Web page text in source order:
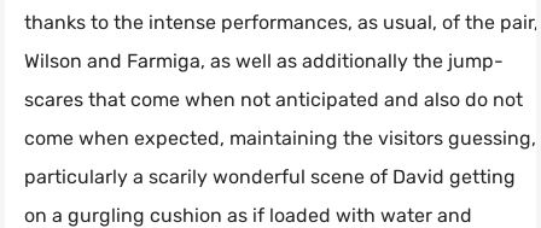
thanks to the intense performances, as usual, of the pair,
Wilson and Farmiga, as well as additionally the jump-
scares that come when not anticipated and also do not
come when expected, maintaining the visitors guessing,
particularly a scarily wonderful scene of David getting
on a gurgling cushion as if loaded with water and